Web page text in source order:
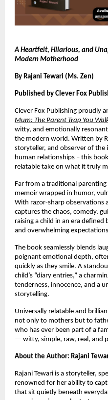
A Heartfelt, Hilarious, and
Modern Motherhood
By Rajani Tewari (Ms. Zen)
Published by Clever Fox
Clever Fox Publishing proudly
Mum: The Parent Trap You
witty, and emotionally
the modern world. Written by
storyteller, and observer of the
human relationships – this
relatable take on what it truly
Far from a traditional parenting
memoir wrapped in humor,
With razor-sharp observations
captures the chaos, comedy,
raising a child in an era
and overwhelming
The book seamlessly blends
poignant emotional depth,
quickly as they smile. A
child’s “diary entries,” a
tenderness, innocence, and a
storytelling.
Universally relatable and
not only to mothers but to
who has ever been part of a
— witty, simple, raw, real, and
About the Author: Rajani
Rajani Tewari is a storyteller,
renowned for her ability to
that sit quietly beneath